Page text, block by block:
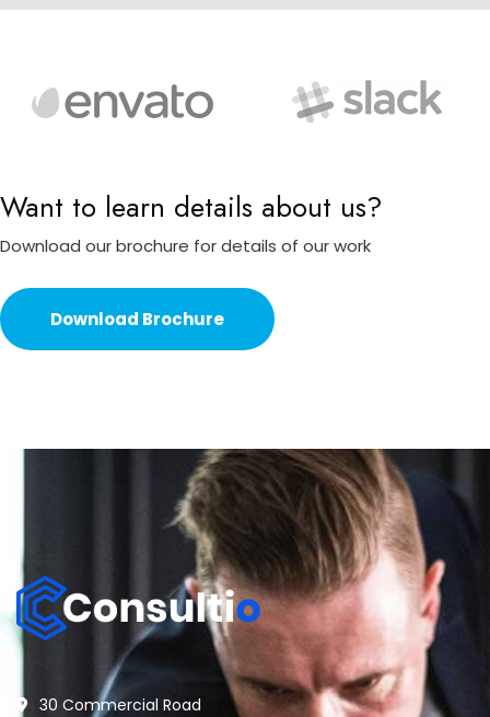
Want to learn details about us?
Download our brochure for details of our work
Download Brochure
30 Commercial Road